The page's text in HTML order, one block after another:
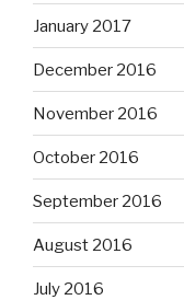
January 2017
December 2016
November 2016
October 2016
September 2016
August 2016
July 2016